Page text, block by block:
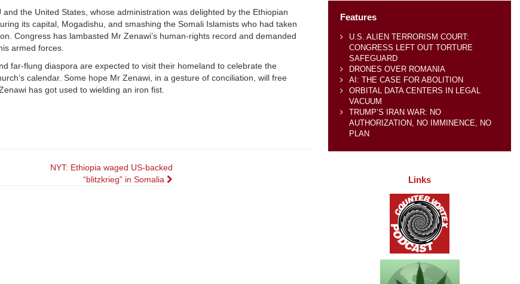
the United States, whose administration was delighted by the Ethiopian
its capital, Mogadishu, and smashing the Somali Islamists who had taken
Congress has lambasted Mr Zenawi’s human-rights record and demanded
armed forces.
far-flung diaspora are expected to visit their homeland to celebrate the
calendar. Some hope Mr Zenawi, in a gesture of conciliation, will free
has got used to wielding an iron fist.
NYT: Ethiopia waged US-backed
“blitzkrieg” in Somalia
Features
U.S. ALIEN TERRORISM COURT:
CONGRESS LEFT OUT TORTURE
SAFEGUARD
DRONES OVER ROMANIA
AI: THE CASE FOR ABOLITION
ORBITAL DATA CENTERS IN LEGAL
VACUUM
TRUMP’S IRAN WAR: NO
AUTHORIZATION, NO IMMINENCE, NO
PLAN
Links